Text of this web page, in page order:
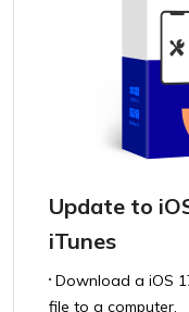
Update to
iTunes
Download a iOS
file to a computer.